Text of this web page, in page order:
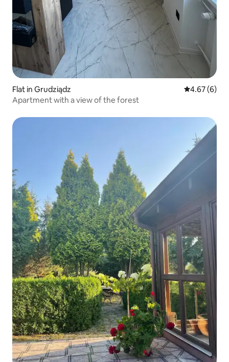
Flat in Grudziądz 4.67 out of
4.67 (6)
Apartment with a view of the forest